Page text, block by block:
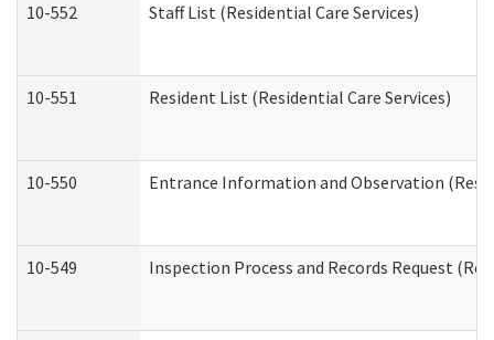
10-552 Staff List (Residential Care Services)
10-551 Resident List (Residential Care Services)
10-550 Entrance Information and Observation
10-549 Inspection Process and Records Request